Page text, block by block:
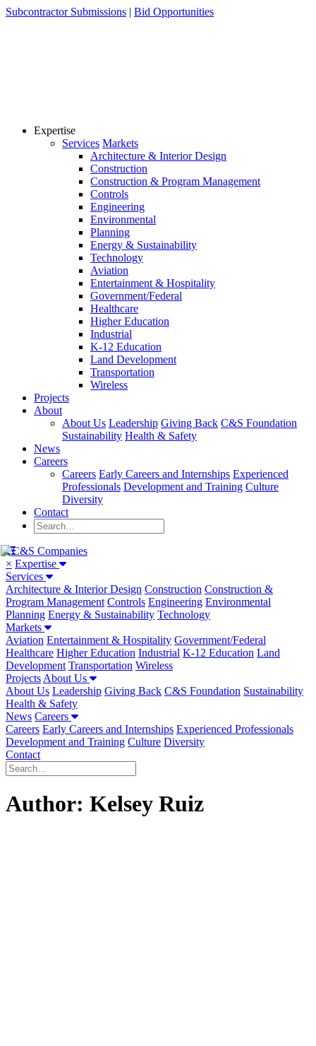
Skip
Subcontractor Submissions | Bid Opportunities
Expertise
Services Markets
Architecture & Interior Design
Construction
Construction & Program Management
Controls
Engineering
Environmental
Planning
Energy & Sustainability
Technology
Aviation
Entertainment & Hospitality
Government/Federal
Healthcare
Higher Education
Industrial
K-12 Education
Land Development
Transportation
Wireless
Projects
About
About Us Leadership Giving Back C&S Foundation
Sustainability Health & Safety
News
Careers
Careers Early Careers and Internships Experienced
Professionals Development and Training Culture
Diversity
Contact
× Expertise
Services
Architecture & Interior Design Construction Construction &
Program Management Controls Engineering Environmental
Planning Energy & Sustainability Technology
Markets
Aviation Entertainment & Hospitality Government/Federal
Healthcare Higher Education Industrial K-12 Education Land
Development Transportation Wireless
Projects About Us
About Us Leadership Giving Back C&S Foundation Sustainability
Health & Safety
News Careers
Careers Early Careers and Internships Experienced Professionals
Development and Training Culture Diversity
Contact
Author: Kelsey Ruiz